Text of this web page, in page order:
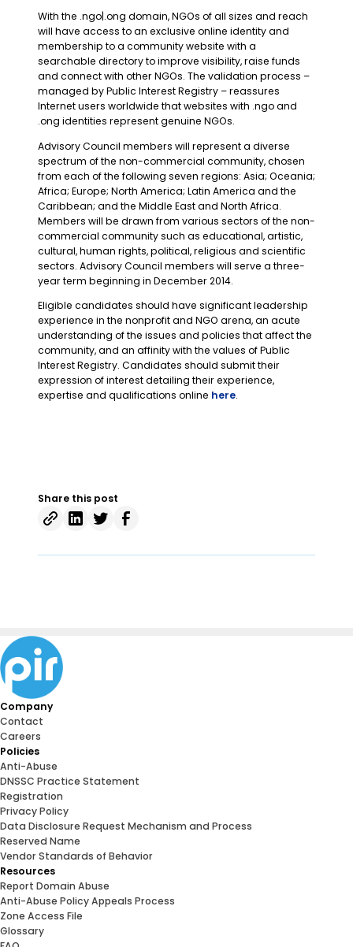
With the .ngo|.ong domain, NGOs of all sizes and reach
will have access to an exclusive online identity and
membership to a community website with a
searchable directory to improve visibility, raise funds
and connect with other NGOs. The validation process –
managed by Public Interest Registry – reassures
Internet users worldwide that websites with .ngo and
.ong identities represent genuine NGOs.
Advisory Council members will represent a diverse
spectrum of the non-commercial community, chosen
from each of the following seven regions: Asia; Oceania;
Africa; Europe; North America; Latin America and the
Caribbean; and the Middle East and North Africa.
Members will be drawn from various sectors of the non-
commercial community such as educational, artistic,
cultural, human rights, political, religious and scientific
sectors. Advisory Council members will serve a three-
year term beginning in December 2014.
Eligible candidates should have significant leadership
experience in the nonprofit and NGO arena, an acute
understanding of the issues and policies that affect the
community, and an affinity with the values of Public
Interest Registry. Candidates should submit their
expression of interest detailing their experience,
expertise and qualifications online here.
Share this post
Company
Contact
Careers
Policies
Anti-Abuse
DNSSC Practice Statement
Registration
Privacy Policy
Data Disclosure Request Mechanism and Process
Reserved Name
Vendor Standards of Behavior
Resources
Report Domain Abuse
Anti-Abuse Policy Appeals Process
Zone Access File
Glossary